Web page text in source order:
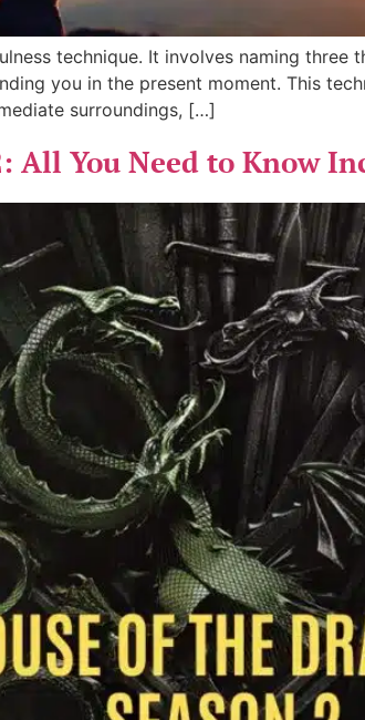
technique. It involves naming three
you in the present moment. This
surroundings, […]
All You Need to Know